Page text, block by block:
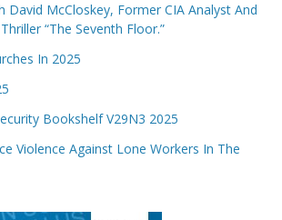
David McCloskey, Former CIA Analyst And
“The Seventh Floor.”
In 2025
Bookshelf V29N3 2025
Violence Against Lone Workers In The